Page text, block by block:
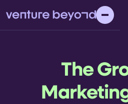
The